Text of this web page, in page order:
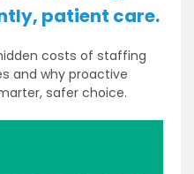
patient care.
costs of staffing
and why proactive
safer choice.